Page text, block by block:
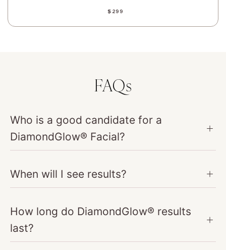
$299
FAQs
Who is a good candidate for a
DiamondGlow® Facial?
When will I see results?
How long do DiamondGlow® results
last?